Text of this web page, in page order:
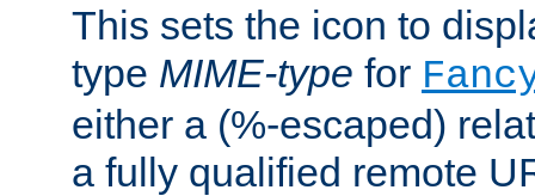
This sets the icon to
type MIME-type for
either a (%-escaped)
a fully qualified remote